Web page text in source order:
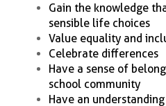
Gain the knowledge
sensible life choices
Value equality and
Celebrate differences
Have a sense of
school community
Have an